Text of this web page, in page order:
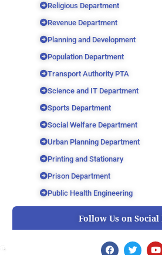
Religious Department
Revenue Department
Planning and Development
Population Department
Transport Authority PTA
Science and IT Department
Sports Department
Social Welfare Department
Urban Planning Department
Printing and Stationary
Prison Department
Public Health Engineering
Follow Us on Social
F
T
Y